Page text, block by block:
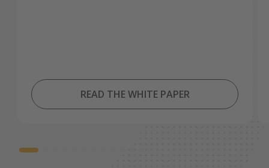
READ THE WHITE PAPER